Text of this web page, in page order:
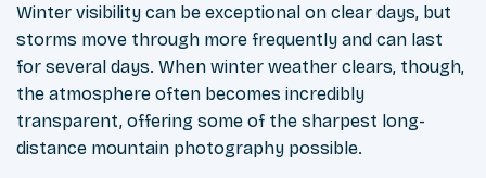
Winter visibility can be exceptional on clear days, but
storms move through more frequently and can last
for several days. When winter weather clears, though,
the atmosphere often becomes incredibly
transparent, offering some of the sharpest long-
distance mountain photography possible.